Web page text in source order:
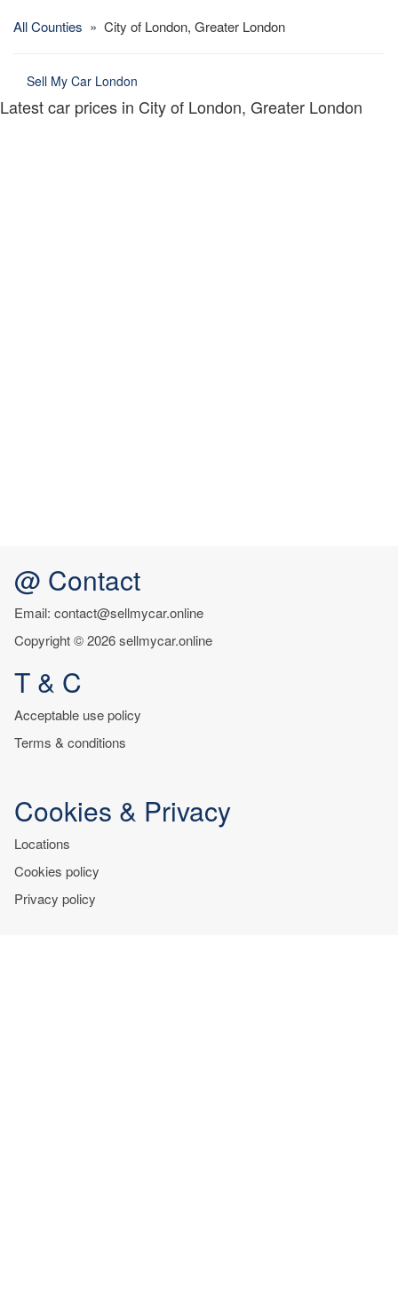
All Counties » City of London, Greater London
Sell My Car London
Latest car prices in City of London, Greater London
@ Contact
Email: contact@sellmycar.online
Copyright © 2026 sellmycar.online
T & C
Acceptable use policy
Terms & conditions
Cookies & Privacy
Locations
Cookies policy
Privacy policy